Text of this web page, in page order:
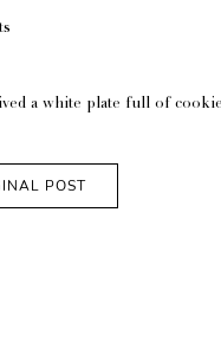
a white plate full of
POST